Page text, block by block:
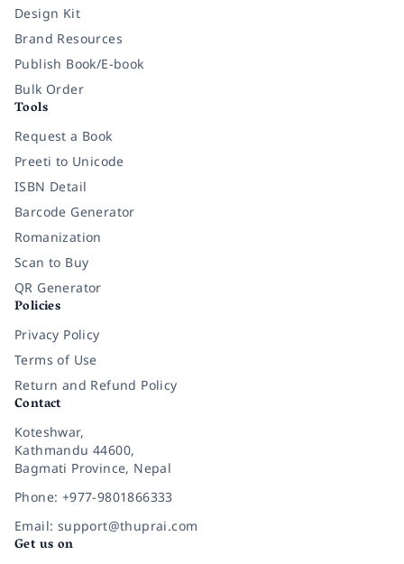
Design Kit
Brand Resources
Publish Book/E-book
Bulk Order
Tools
Request a Book
Preeti to Unicode
ISBN Detail
Barcode Generator
Romanization
Scan to Buy
QR Generator
Policies
Privacy Policy
Terms of Use
Return and Refund Policy
Contact
Koteshwar,
Kathmandu 44600,
Bagmati Province, Nepal
Phone: +977-9801866333
Email: support@thuprai.com
Get us on